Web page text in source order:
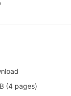
(4 pages)